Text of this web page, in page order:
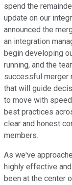
spend the
update on our
announced the
an integration
begin developing
running, and the
successful merger
that will guide
to move with
best practices
clear and honest
members.
As we've
highly effective
been at the center